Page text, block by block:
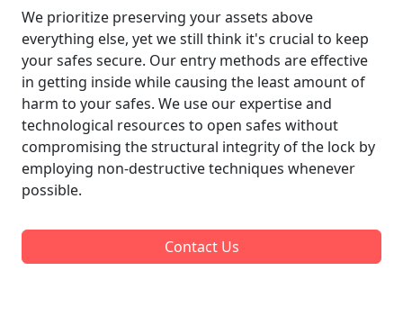
We prioritize preserving your assets above
everything else, yet we still think it's crucial to keep
your safes secure. Our entry methods are effective
in getting inside while causing the least amount of
harm to your safes. We use our expertise and
technological resources to open safes without
compromising the structural integrity of the lock by
employing non-destructive techniques whenever
possible.
Contact Us